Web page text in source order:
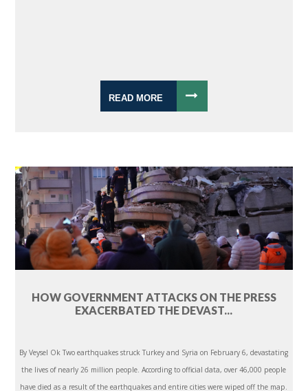
READ MORE
HOW GOVERNMENT ATTACKS ON THE PRESS
EXACERBATED THE DEVAST...
By Veysel Ok Two earthquakes struck Turkey and Syria on February 6, devastating
the lives of nearly 26 million people. According to official data, over 46,000 people
have died as a result of the earthquakes and entire cities were wiped off the map.